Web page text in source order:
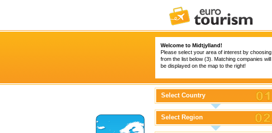
Welcome to Midtjylland!
Please select your area of interest by choosing
from the list below (3). Matching companies will
be displayed on the map to the right!
Select Country
Select Region